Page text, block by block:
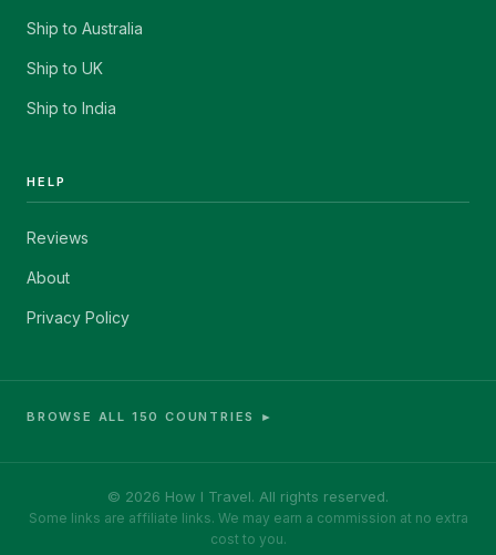
Ship to Australia
Ship to UK
Ship to India
HELP
Reviews
About
Privacy Policy
BROWSE ALL 150 COUNTRIES ►
© 2026 How I Travel. All rights reserved.
Some links are affiliate links. We may earn a commission at no extra
cost to you.